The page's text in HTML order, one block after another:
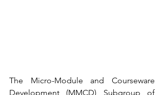
The Micro-Module and Courseware
Development (MMCD) Subgroup of